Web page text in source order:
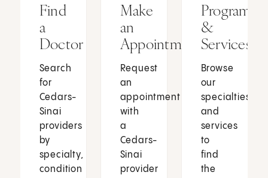
Find
a
Doctor
Search
for
Cedars-
Sinai
providers
by
specialty,
condition
Make
an
Appointment
Request
an
appointment
with
a
Cedars-
Sinai
provider
Programs
&
Services
Browse
our
specialties
and
services
to
find
the